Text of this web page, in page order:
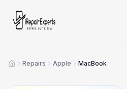
Home
Repairs Apple MacBook